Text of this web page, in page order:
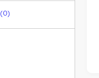
(0)